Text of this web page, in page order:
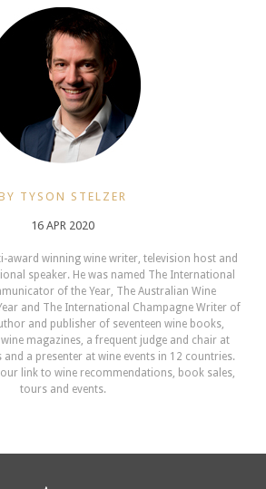
TYSON STELZER
16 APR 2020
award winning wine writer, television host and
speaker. He was named The International
of the Year, The Australian Wine
and The International Champagne Writer of
and publisher of seventeen wine books,
magazines, a frequent judge and chair at
a presenter at wine events in 12 countries.
link to wine recommendations, book sales,
tours and events.